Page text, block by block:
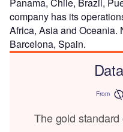
company has its
Africa, Asia and Oceania.
Barcelona, Spain.
From
The gold